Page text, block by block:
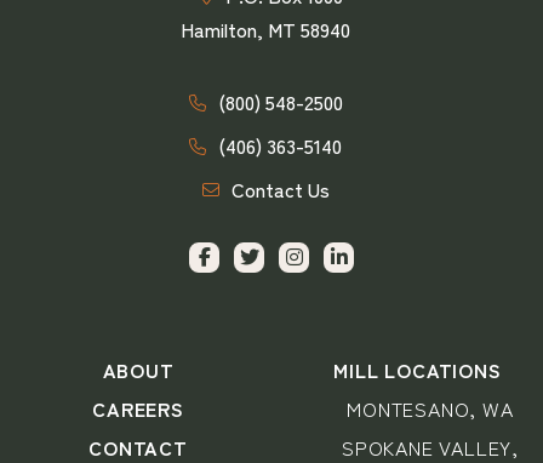
Hamilton, MT 58940
(800) 548-2500
(406) 363-5140
Contact Us
ABOUT
CAREERS
CONTACT
MILL LOCATIONS
MONTESANO, WA
SPOKANE VALLEY,